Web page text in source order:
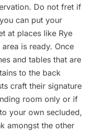
Do not fret if
can put your
at places like Rye
is ready. Once
and tables that are
to the back
craft their signature
room only or if
your own secluded,
amongst the other